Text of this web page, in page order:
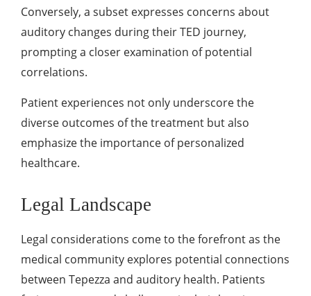
Conversely, a subset expresses concerns about
auditory changes during their TED journey,
prompting a closer examination of potential
correlations.
Patient experiences not only underscore the
diverse outcomes of the treatment but also
emphasize the importance of personalized
healthcare.
Legal Landscape
Legal considerations come to the forefront as the
medical community explores potential connections
between Tepezza and auditory health. Patients